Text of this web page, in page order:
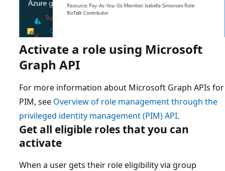
Activate a role using Microsoft
Graph API
For more information about Microsoft Graph APIs for
PIM, see Overview of role management through the
privileged identity management (PIM) API.
Get all eligible roles that you can
activate
When a user gets their role eligibility via group